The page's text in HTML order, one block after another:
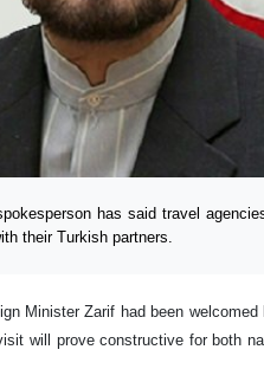
has said travel
their Turkish partners.
Minister Zarif had been
will prove constructive for both